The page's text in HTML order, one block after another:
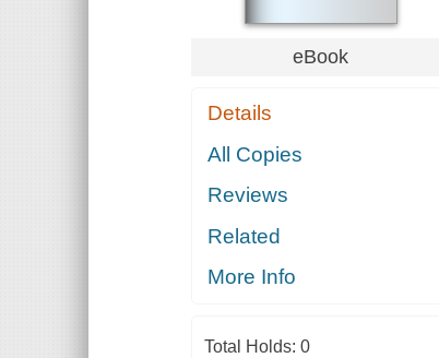
eBook
Details
All Copies
Reviews
Related
More Info
Total Holds: 0